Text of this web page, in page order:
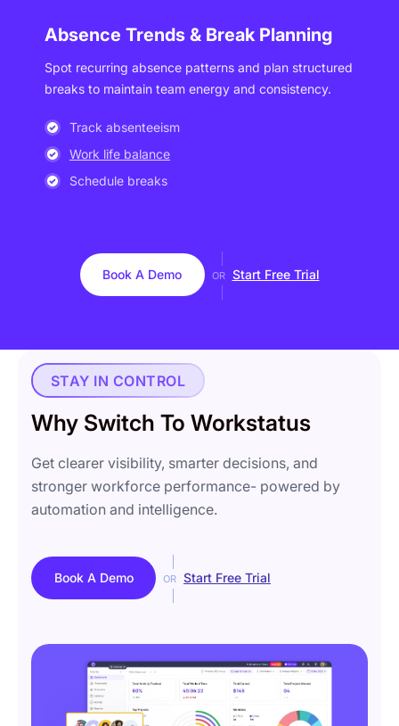
Absence Trends & Break Planning
Spot recurring absence patterns and plan structured
breaks to maintain team energy and consistency.
Track absenteeism
Work life balance
Schedule breaks
Book A Demo OR Start Free Trial
STAY IN CONTROL
Why Switch To Workstatus
Get clearer visibility, smarter decisions, and
stronger workforce performance- powered by
automation and intelligence.
Book A Demo OR Start Free Trial